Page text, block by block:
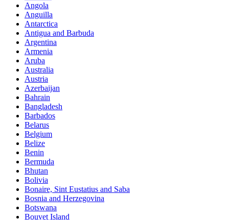
Angola
Anguilla
Antarctica
Antigua and Barbuda
Argentina
Armenia
Aruba
Australia
Austria
Azerbaijan
Bahrain
Bangladesh
Barbados
Belarus
Belgium
Belize
Benin
Bermuda
Bhutan
Bolivia
Bonaire, Sint Eustatius and Saba
Bosnia and Herzegovina
Botswana
Bouvet Island